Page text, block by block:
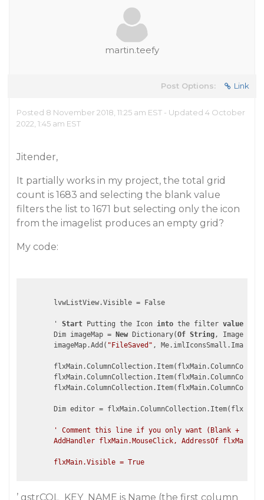
martin.teefy
Post Options: Link
Posted 8 November 2018, 11:25 am EST - Updated 4 October
2022, 1:45 am EST
Jitender,
It partially works in my project, the total grid
count is 1683 and selecting the blank value
filters the list to 1671 but selecting only the icon
from the imagelist produces an empty grid?
My code:
        lvwListView.Visible = False
        '
Start Putting the Icon into the filter values
        Dim imageMap =
New Dictionary(Of String, Image)
        imageMap.Add(
"FileSaved" ,
Dim editor =
' Comment this line if you only want (Blank +
AddHandler flxMain.MouseClick, AddressOf
’ gstrCOL_KEY_NAME is Name (the first column